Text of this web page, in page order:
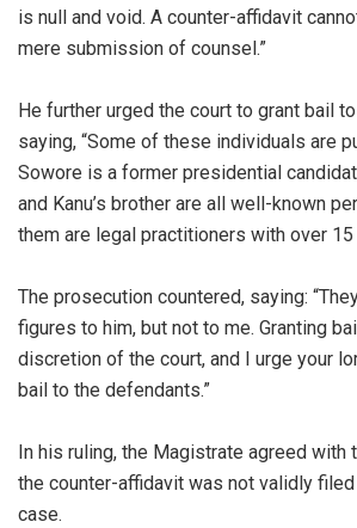
is null and void. A counter-affidavit
mere submission of counsel.”
‎He further urged the court to grant bail
saying, “Some of these individuals are
Sowore is a former presidential
and Kanu’s brother are all well-known
them are legal practitioners with over 15
‎The prosecution countered, saying:
figures to him, but not to me. Granting
discretion of the court, and I urge your
bail to the defendants.”
‎In his ruling, the Magistrate agreed with
the counter-affidavit was not validly
case.